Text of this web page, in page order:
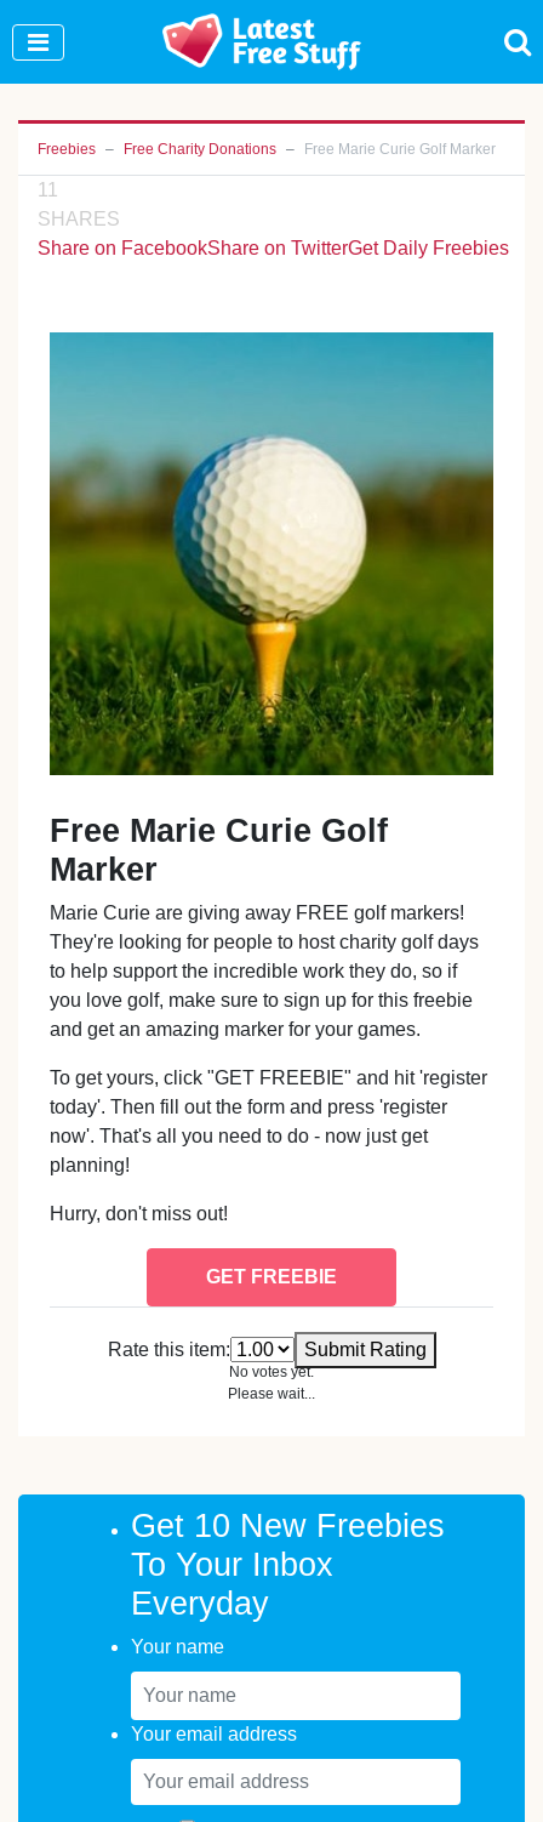
Freebies Free Charity Donations Free Marie Curie Golf Marker
11
SHARES
Share on FacebookShare on TwitterGet Daily Freebies
Free Marie Curie Golf
Marker
Marie Curie are giving away FREE golf markers!
They're looking for people to host charity golf days
to help support the incredible work they do, so if
you love golf, make sure to sign up for this freebie
and get an amazing marker for your games.
To get yours, click "GET FREEBIE" and hit 'register
today'. Then fill out the form and press 'register
now'. That's all you need to do - now just get
planning!
Hurry, don't miss out!
GET FREEBIE
Rate this item: Submit Rating
No votes yet.
Please wait...
Get 10 New Freebies
To Your Inbox
Everyday
Your name
Your email address
Join Our WhatsApp Group to see exclusive new
freebies!
Join Now